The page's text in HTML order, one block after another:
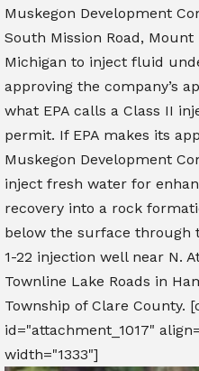
Muskegon Development
South Mission Road, Mount
Michigan to inject fluid
approving the company’s
what EPA calls a Class II
permit. If EPA makes its
Muskegon Development
inject fresh water for
recovery into a rock
below the surface through
1-22 injection well near N.
Townline Lake Roads in
Township of Clare County.
id="attachment_1017"
width="1333"]